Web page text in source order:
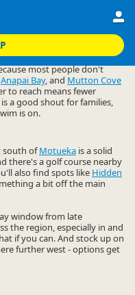
up at the northern
most people don't
Anapai Bay, and Mutton Cove
to reach means fewer
is a good shout for families,
is on.
south ofMotueka is a solid
there's a golf course nearby
also find spots like Hidden
a bit off the main
window from late
the region, especially in and
if you can. And stock up on
further west - options get